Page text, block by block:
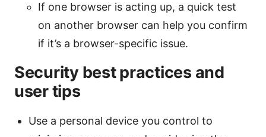
If one browser is acting up, a quick test
on another browser can help you confirm
if it’s a browser-specific issue.
Security best practices and
user tips
Use a personal device you control to